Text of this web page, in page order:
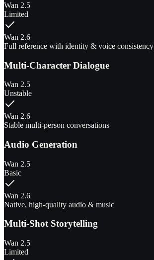
Wan 2.5
Limited
Wan 2.6
Full reference with identity & voice consistency
Multi-Character Dialogue
Wan 2.5
Unstable
Wan 2.6
Stable multi-person conversations
Audio Generation
Wan 2.5
Basic
Wan 2.6
Native, high-quality audio & music
Multi-Shot Storytelling
Wan 2.5
Limited